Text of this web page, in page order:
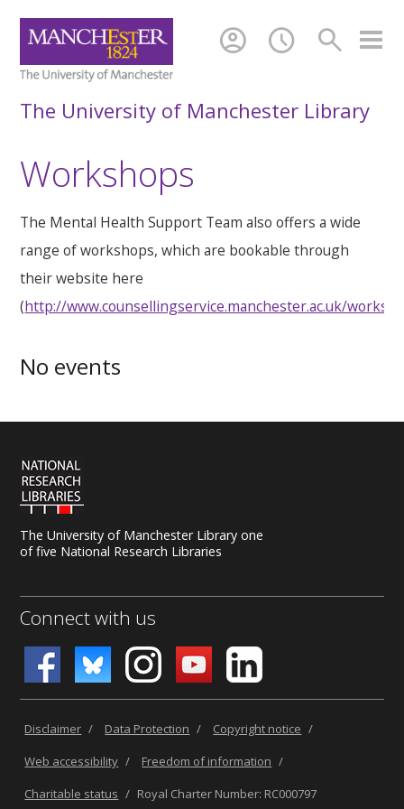
search
schedule
account_circle
The University of Manchester Library
Workshops
The Mental Health Support Team also offers a wide
range of workshops, which are bookable through
their website here
(http://www.counsellingservice.manchester.ac.uk/
No events
The University of Manchester Library one
of five National Research Libraries
Connect with us
Disclaimer / Data Protection / Copyright notice /
Web accessibility / Freedom of information /
Charitable status / Royal Charter Number: RC000797